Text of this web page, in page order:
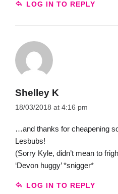
LOG IN TO REPLY
Shelley K
18/03/2018 at 4:16 pm
…and thanks for cheapening
Lesbubs!
(Sorry Kyle, didn’t mean to
‘Devon huggy’ *snigger*
LOG IN TO REPLY